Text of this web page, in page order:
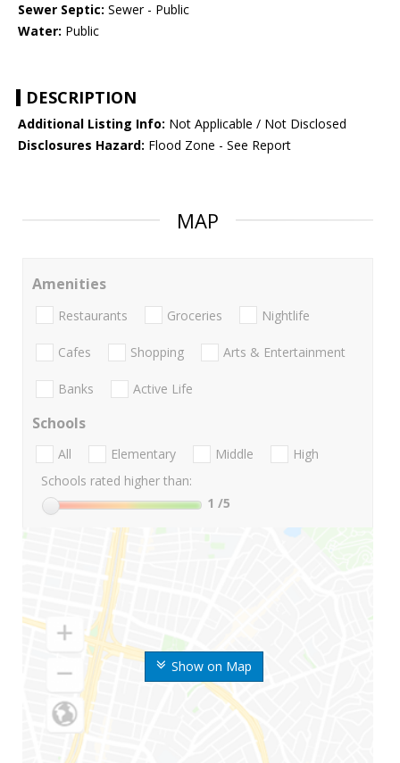
Sewer Septic: Sewer - Public
Water: Public
DESCRIPTION
Additional Listing Info: Not Applicable / Not Disclosed
Disclosures Hazard: Flood Zone - See Report
MAP
Show on Map
Amenities
Restaurants Groceries Nightlife
Cafes Shopping Arts & Entertainment
Banks Active Life
Schools
All Elementary Middle
High
Schools rated higher than:
1 /5